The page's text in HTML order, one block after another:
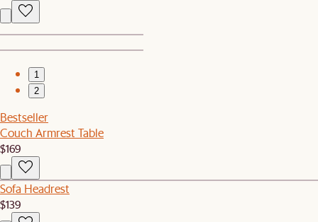
1
2
Bestseller
Couch Armrest Table
$169
Sofa Headrest
$139